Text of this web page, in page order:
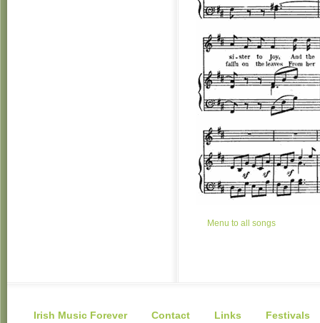
Menu to all songs
Irish Music Forever Contact Links Festivals